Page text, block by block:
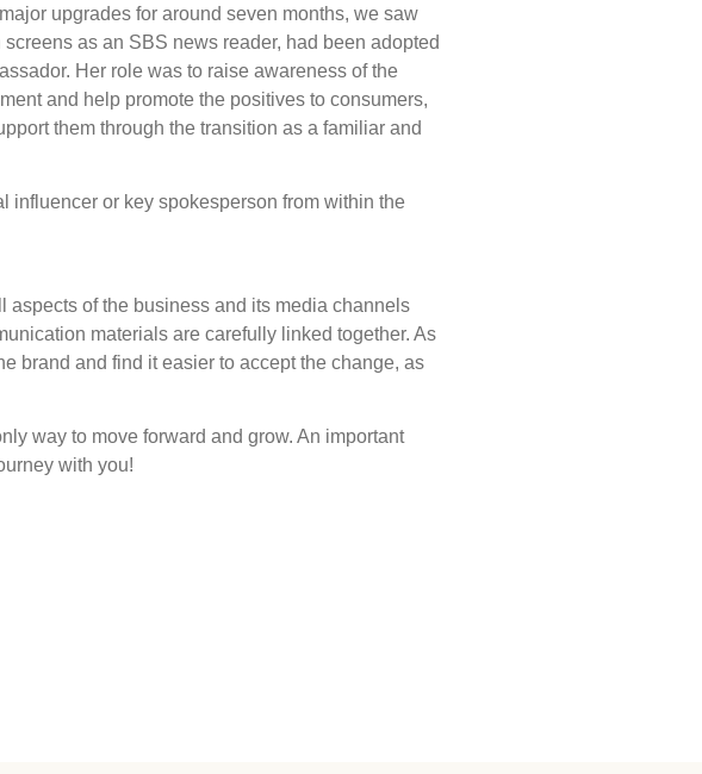
upgrades for around seven months, we saw
as an SBS news reader, had been adopted
Her role was to raise awareness of the
and help promote the positives to consumers,
them through the transition as a familiar and
influencer or key spokesperson from within the
aspects of the business and its media channels
materials are carefully linked together. As
brand and find it easier to accept the change, as
way to move forward and grow. An important
with you!